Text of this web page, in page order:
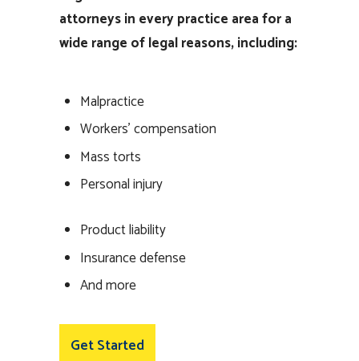
attorneys in every practice area for a
wide range of legal reasons, including:
Malpractice
Workers’ compensation
Mass torts
Personal injury
Product liability
Insurance defense
And more
Get Started